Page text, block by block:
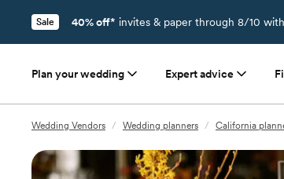
Sale 40% off* invites & paper through 8/10
Plan your wedding Expert advice
Wedding Vendors / Wedding planners / California